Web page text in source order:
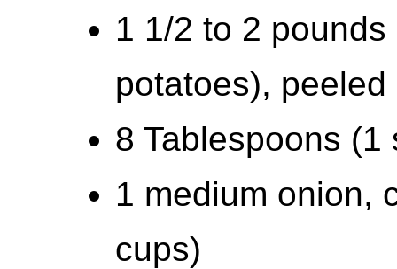
1 1/2 to 2
potatoes),
8 Tablespoons (1
1 medium onion,
cups)